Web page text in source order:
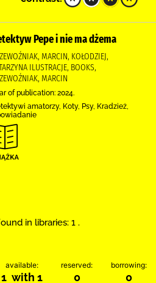
Pepe i nie ma dżema
MARCIN, KOŁODZIEJ,
ILUSTRACJE, BOOKS,
MARCIN
of publication: 2024.
amatorzy, Koty, Psy, Kradzież,
in libraries: 1 .
available:
1 with 1
reserved:
0
borrowing:
0